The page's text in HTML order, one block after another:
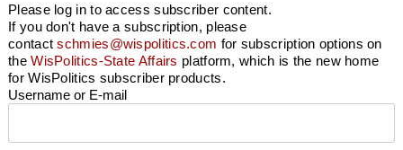
Please log in to access subscriber content.
If you don't have a subscription, please
contactschmies@wispolitics.com for subscription options on
theWisPolitics-State Affairs platform, which is the new home
for WisPolitics subscriber products.
Username or E-mail